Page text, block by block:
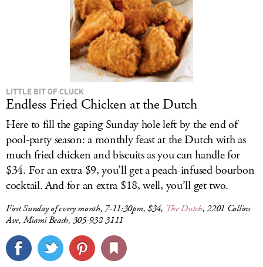
LITTLE BIT OF CLUCK
Endless Fried Chicken at the Dutch
Here to fill the gaping Sunday hole left by the end of
pool-party season: a monthly feast at the Dutch with as
much fried chicken and biscuits as you can handle for
$34. For an extra $9, you’ll get a peach-infused-bourbon
cocktail. And for an extra $18, well, you’ll get two.
First Sunday of every month, 7-11:30pm, $34, The Dutch, 2201 Collins
Ave, Miami Beach, 305-938-3111